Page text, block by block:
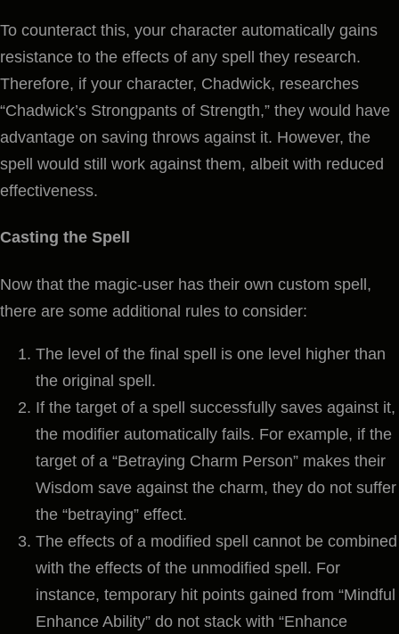
To counteract this, your character automatically gains
resistance to the effects of any spell they research.
Therefore, if your character, Chadwick, researches
“Chadwick’s Strongpants of Strength,” they would have
advantage on saving throws against it. However, the
spell would still work against them, albeit with reduced
effectiveness.
Casting the Spell
Now that the magic-user has their own custom spell,
there are some additional rules to consider:
The level of the final spell is one level higher than
the original spell.
If the target of a spell successfully saves against it,
the modifier automatically fails. For example, if the
target of a “Betraying Charm Person” makes their
Wisdom save against the charm, they do not suffer
the “betraying” effect.
The effects of a modified spell cannot be combined
with the effects of the unmodified spell. For
instance, temporary hit points gained from “Mindful
Enhance Ability” do not stack with “Enhance